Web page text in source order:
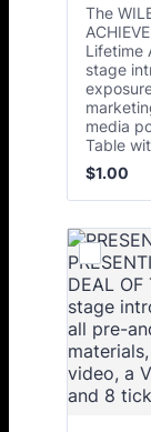
The
Lifetime
stage
media
Table
$1.00
$1.00